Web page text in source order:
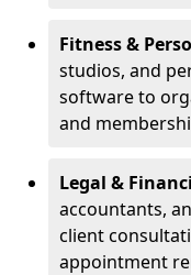
Fitness &
studios, and
software to
and
Legal &
accountants,
client
appointment